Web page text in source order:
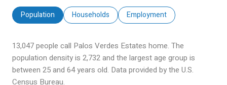
Population Households Employment
13,047 people call Palos Verdes Estates home. The
population density is 2,732 and the largest age group is
between 25 and 64 years old. Data provided by the U.S.
Census Bureau.